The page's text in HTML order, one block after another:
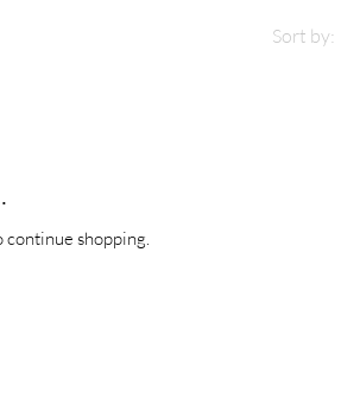
Sort by:
continue shopping.